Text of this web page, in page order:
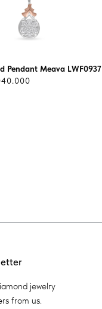
Pendant Meava LWF0937
jewelry
from us.